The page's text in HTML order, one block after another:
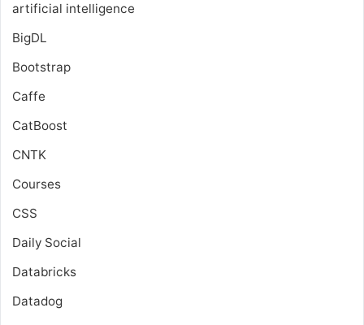
artificial intelligence
BigDL
Bootstrap
Caffe
CatBoost
CNTK
Courses
CSS
Daily Social
Databricks
Datadog